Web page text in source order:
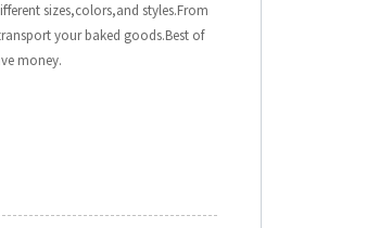
sizes,colors,and styles.From
your baked goods.Best of
money.